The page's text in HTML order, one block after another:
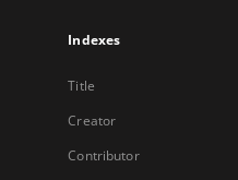
Indexes
Title
Creator
Contributor